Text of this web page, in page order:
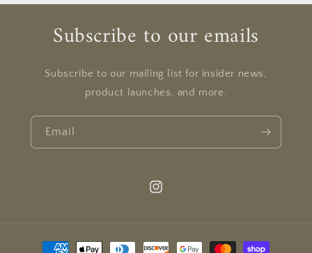
Subscribe to our emails
Subscribe to our mailing list for insider news,
product launches, and more.
Email
Instagram
Payment